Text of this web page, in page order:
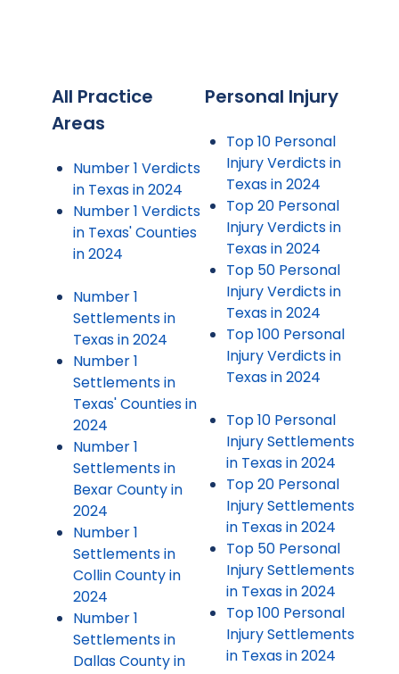
All Practice
Areas
Number 1 Verdicts
in Texas in 2024
Number 1 Verdicts
in Texas' Counties
in 2024
Number 1
Settlements in
Texas in 2024
Number 1
Settlements in
Texas' Counties in
2024
Number 1
Settlements in
Bexar County in
2024
Number 1
Settlements in
Collin County in
2024
Number 1
Settlements in
Dallas County in
Personal Injury
Top 10 Personal
Injury Verdicts in
Texas in 2024
Top 20 Personal
Injury Verdicts in
Texas in 2024
Top 50 Personal
Injury Verdicts in
Texas in 2024
Top 100 Personal
Injury Verdicts in
Texas in 2024
Top 10 Personal
Injury Settlements
in Texas in 2024
Top 20 Personal
Injury Settlements
in Texas in 2024
Top 50 Personal
Injury Settlements
in Texas in 2024
Top 100 Personal
Injury Settlements
in Texas in 2024